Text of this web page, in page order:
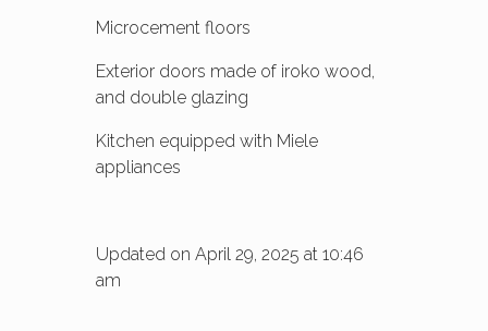
Microcement floors
Exterior doors made of iroko wood,
and double glazing
Kitchen equipped with Miele
appliances
Updated on April 29, 2025 at 10:46
am